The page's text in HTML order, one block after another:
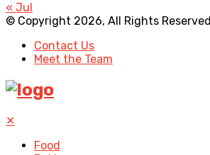
« Jul
© Copyright 2026, All Rights Reserved
Contact Us
Meet the Team
✕
Food